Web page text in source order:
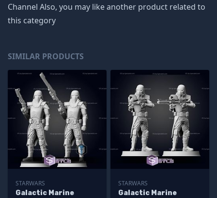
Channel Also, you may like another product related to
this category
SIMILAR PRODUCTS
STARWARS
Galactic Marine
STARWARS
Galactic Marine